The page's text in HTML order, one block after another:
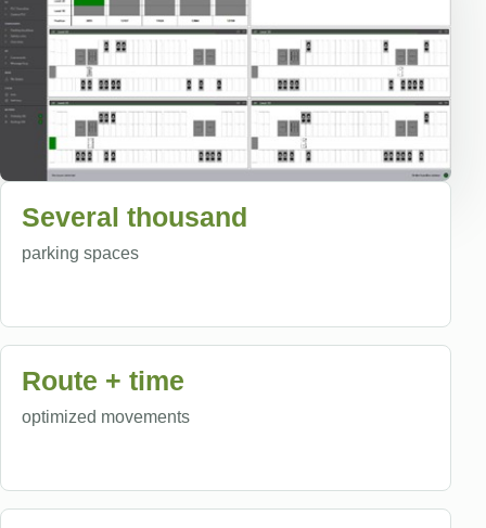
Several thousand
parking spaces
Route + time
optimized movements